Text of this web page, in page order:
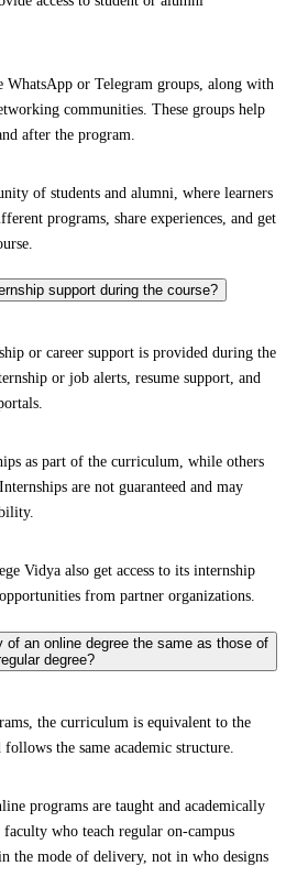
WhatsApp or Telegram groups, along with
communities. These groups help
after the program.
of students and alumni, where learners
programs, share experiences, and get
support during the course?
or career support is provided during the
or job alerts, resume support, and
as part of the curriculum, while others
are not guaranteed and may
Vidya also get access to its internship
from partner organizations.
an online degree the same as those of
degree?
the curriculum is equivalent to the
the same academic structure.
programs are taught and academically
who teach regular on-campus
the mode of delivery, not in who designs